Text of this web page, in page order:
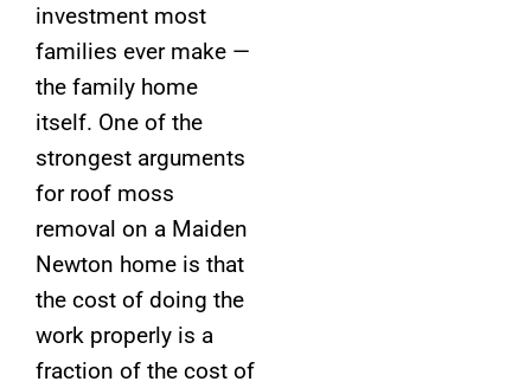
investment most
families ever make —
the family home
itself. One of the
strongest arguments
for roof moss
removal on a Maiden
Newton home is that
the cost of doing the
work properly is a
fraction of the cost of